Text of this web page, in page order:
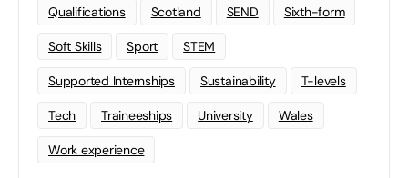
Qualifications Scotland SEND Sixth-form
Soft Skills Sport STEM
Supported Internships Sustainability T-levels
Tech Traineeships University Wales
Work experience